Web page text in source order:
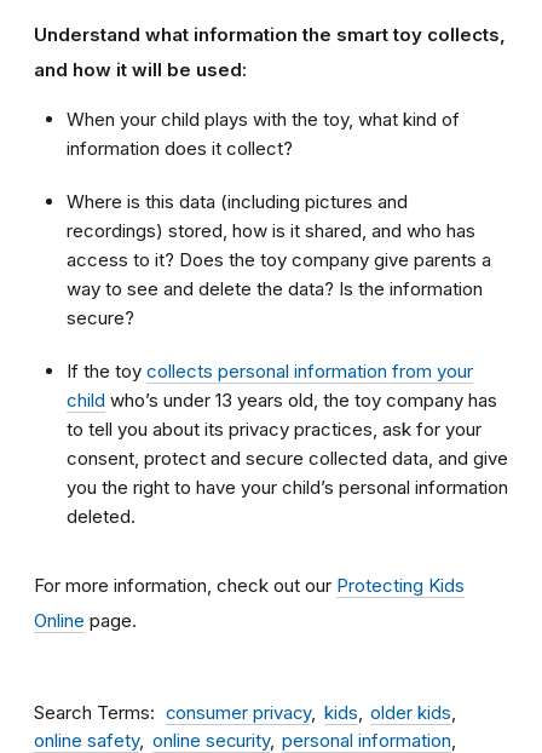
Understand what information the smart toy collects,
and how it will be used:
When your child plays with the toy, what kind of
information does it collect?
Where is this data (including pictures and
recordings) stored, how is it shared, and who has
access to it? Does the toy company give parents a
way to see and delete the data? Is the information
secure?
If the toy collects personal information from your
child who’s under 13 years old, the toy company has
to tell you about its privacy practices, ask for your
consent, protect and secure collected data, and give
you the right to have your child’s personal information
deleted.
For more information, check out our Protecting Kids
Online page.
Search Terms consumer privacy kids
older kids
online safety
online security personal information